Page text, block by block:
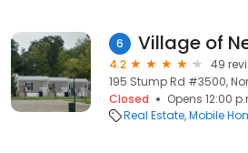
6 Village of
4.2
49
195 Stump Rd #3500,
Closed
Opens 12:00
Real Estate Mobile